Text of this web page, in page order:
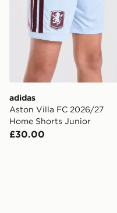
adidas
Aston Villa FC 2026/27
Home Shorts Junior
£30.00